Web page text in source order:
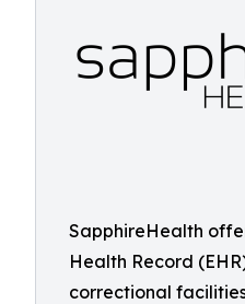
SapphireHealth
Health Record
correctional